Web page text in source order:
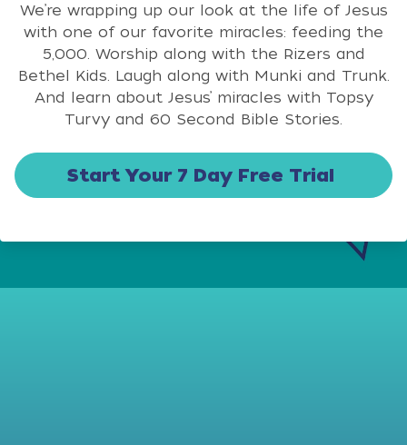
We’re wrapping up our look at the life of Jesus
with one of our favorite miracles: feeding the
5,000. Worship along with the Rizers and
Bethel Kids. Laugh along with Munki and Trunk.
And learn about Jesus’ miracles with Topsy
Turvy and 60 Second Bible Stories.
Start Your 7 Day Free Trial